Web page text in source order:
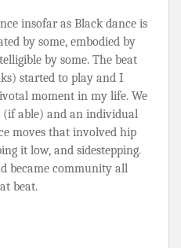
insofar as Black dance is
by some, embodied by
by some. The beat
started to play and I
moment in my life. We
(if able) and an individual
moves that involved hip
it low, and sidestepping.
became community all
beat.